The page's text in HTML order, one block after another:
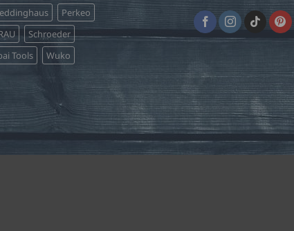
Perkeo
Schroeder
Tools Wuko